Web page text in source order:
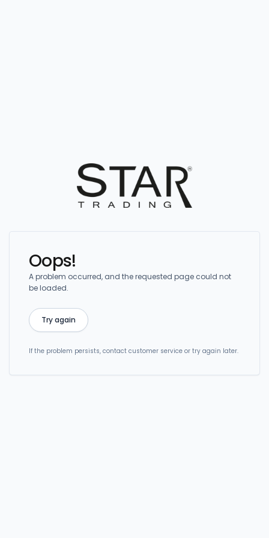
Oops!
A problem occurred, and the requested page could not
be loaded.
Try again
If the problem persists, contact customer service or try again later.